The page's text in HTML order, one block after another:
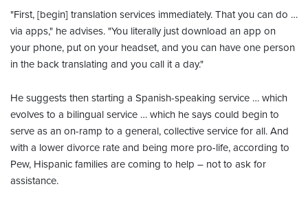
"First, [begin] translation services immediately. That you can do …
via apps," he advises. "You literally just download an app on
your phone, put on your headset, and you can have one person
in the back translating and you call it a day."
He suggests then starting a Spanish-speaking service … which
evolves to a bilingual service … which he says could begin to
serve as an on-ramp to a general, collective service for all. And
with a lower divorce rate and being more pro-life, according to
Pew, Hispanic families are coming to help – not to ask for
assistance.